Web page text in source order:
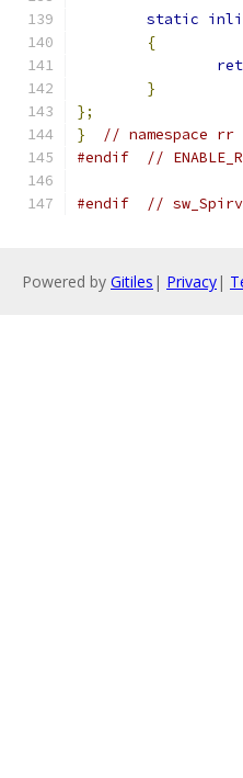
static
{
}
};
}
// namespace rr
#endif
//
#endif //
Powered by Gitiles | Privacy|